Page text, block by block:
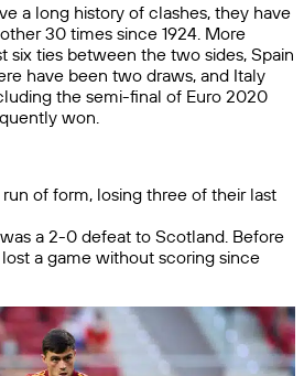
a long history of clashes, they have
30 times since 1924. More
six ties between the two sides, Spain
have been two draws, and Italy
the semi-final of Euro 2020
won.
run of form, losing three of their last
was a 2-0 defeat to Scotland. Before
a game without scoring since